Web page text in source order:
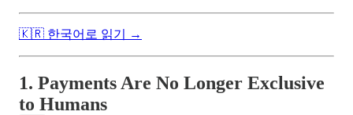
🇰🇷 한국어로 읽기 →
1. Payments Are No Longer Exclusive
to Humans